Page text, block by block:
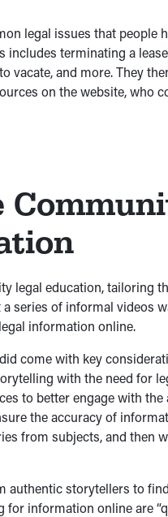
legal issues that people
terminating a
vacate, and more. They
on the website, who
legal education, tailoring
series of informal videos
information online.
come with key
with the need for
to better engage with
the accuracy of
from subjects, and then
authentic storytellers to
information online are